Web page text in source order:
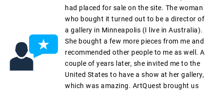
had placed for sale on the site. The woman
who bought it turned out to be a director of
a gallery in Minneapolis (I live in Australia).
She bought a few more pieces from me and
recommended other people to me as well. A
couple of years later, she invited me to the
United States to have a show at her gallery,
which was amazing. ArtQuest brought us